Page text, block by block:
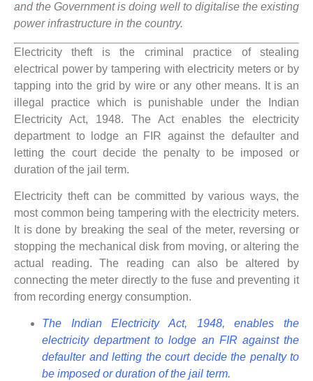
and the Government is doing well to digitalise the existing
power infrastructure in the country.
Electricity theft is the criminal practice of stealing
electrical power by tampering with electricity meters or by
tapping into the grid by wire or any other means. It is an
illegal practice which is punishable under the Indian
Electricity Act, 1948. The Act enables the electricity
department to lodge an FIR against the defaulter and
letting the court decide the penalty to be imposed or
duration of the jail term.
Electricity theft can be committed by various ways, the
most common being tampering with the electricity meters.
It is done by breaking the seal of the meter, reversing or
stopping the mechanical disk from moving, or altering the
actual reading. The reading can also be altered by
connecting the meter directly to the fuse and preventing it
from recording energy consumption.
The Indian Electricity Act, 1948, enables the
electricity department to lodge an FIR against the
defaulter and letting the court decide the penalty to
be imposed or duration of the jail term.